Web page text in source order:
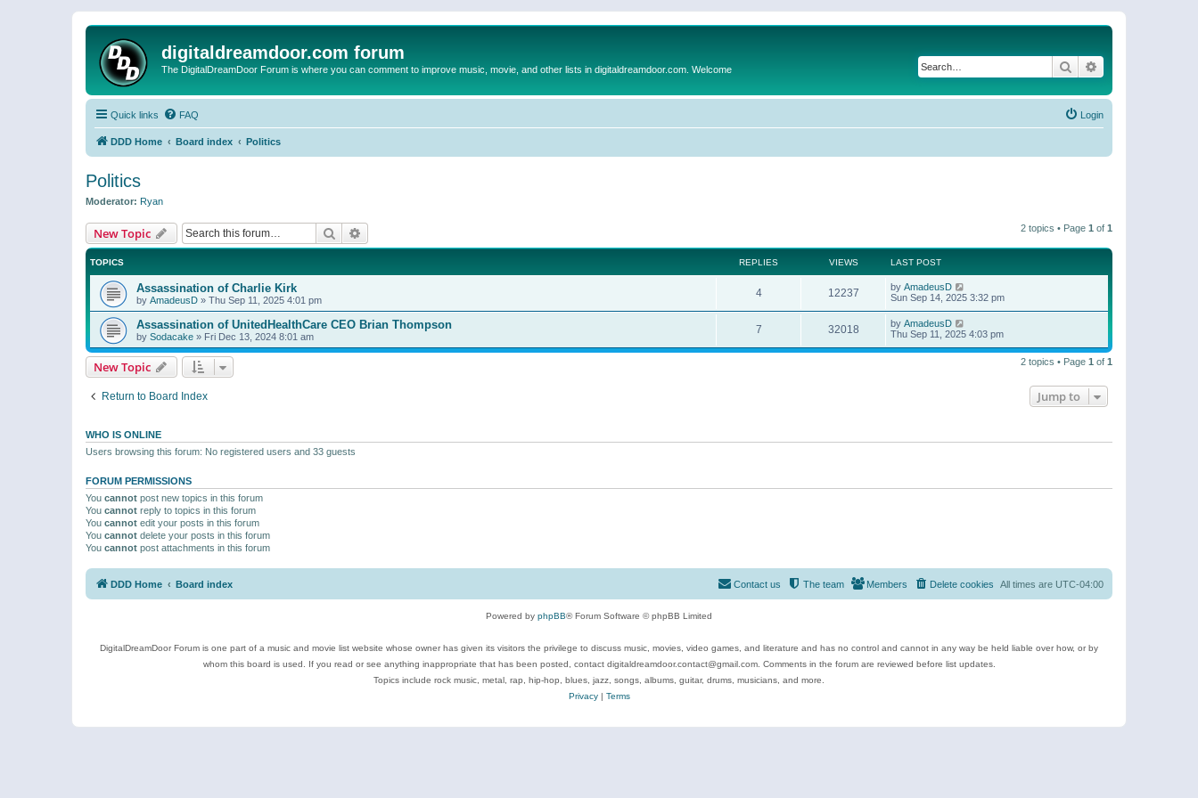
digitaldreamdoor.com forum
The DigitalDreamDoor Forum is where you can comment to improve music, movie, and other lists in digitaldreamdoor.com. Welcome Search
Quick links FAQ Login
DDD Home Board index Politics
Politics
Moderator: Ryan
New Topic Search 2 topics • Page 1 of 1
TOPICS REPLIES VIEWS LAST POST
Assassination of Charlie Kirk
by AmadeusD » Thu Sep 11, 2025 4:01 pm
4 12237 by AmadeusD
Sun Sep 14, 2025 3:32 pm
Assassination of UnitedHealthCare CEO Brian Thompson
by Sodacake » Fri Dec 13, 2024 8:01 am
7 32018 by AmadeusD
Thu Sep 11, 2025 4:03 pm
New Topic 2 topics • Page 1 of 1
Return to Board Index Jump to
WHO IS ONLINE
Users browsing this forum: No registered users and 33 guests
FORUM PERMISSIONS
You cannot post new topics in this forum
You cannot reply to topics in this forum
You cannot edit your posts in this forum
You cannot delete your posts in this forum
You cannot post attachments in this forum
DDD Home Board index All times are UTC-04:00
Delete cookies
Members
The team
Contact us
Powered by phpBB® Forum Software © phpBB Limited
DigitalDreamDoor Forum is one part of a music and movie list website whose owner has given its visitors the privilege to discuss music, movies, video games, and literature and has no control and cannot in any way be held liable over how, or by
whom this board is used. If you read or see anything inappropriate that has been posted, contact digitaldreamdoor.contact@gmail.com. Comments in the forum are reviewed before list updates.
Topics include rock music, metal, rap, hip-hop, blues, jazz, songs, albums, guitar, drums, musicians, and more.
Privacy| Terms